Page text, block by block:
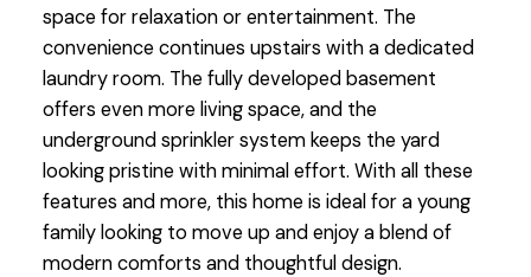
space for relaxation or entertainment. The
convenience continues upstairs with a dedicated
laundry room. The fully developed basement
offers even more living space, and the
underground sprinkler system keeps the yard
looking pristine with minimal effort. With all these
features and more, this home is ideal for a young
family looking to move up and enjoy a blend of
modern comforts and thoughtful design.